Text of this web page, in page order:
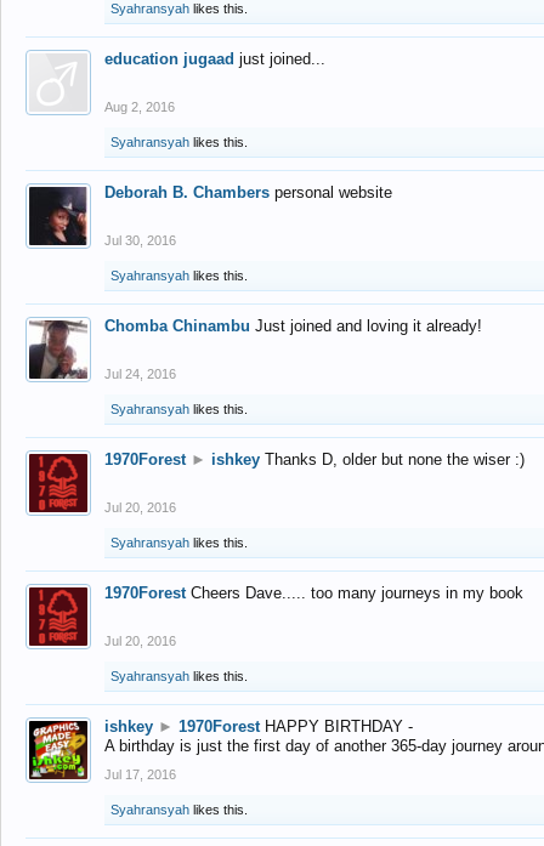
Syahransyah likes this.
education jugaad just joined...
Aug 2, 2016
Syahransyah likes this.
Deborah B. Chambers personal website
Jul 30, 2016
Syahransyah likes this.
Chomba Chinambu Just joined and loving it already!
Jul 24, 2016
Syahransyah likes this.
1970Forest ► ishkey Thanks D, older but none the wiser :)
Jul 20, 2016
Syahransyah likes this.
1970Forest Cheers Dave..... too many journeys in my book
Jul 20, 2016
Syahransyah likes this.
ishkey ► 1970Forest HAPPY BIRTHDAY -
A birthday is just the first day of another 365-day journey
Jul 17, 2016
Syahransyah likes this.